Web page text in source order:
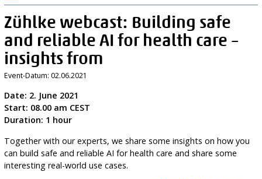
Zühlke webcast: Building safe
and reliable AI for health care –
insights from
Event-Datum: 02.06.2021
Date: 2. June 2021
Start: 08.00 am CEST
Duration: 1 hour
Together with our experts, we share some insights on how you
can build safe and reliable AI for health care and share some
interesting real-world use cases.